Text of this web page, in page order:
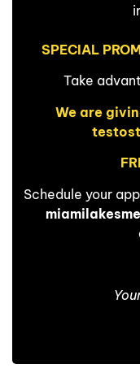
SPECIAL
Take
We are
Schedule your